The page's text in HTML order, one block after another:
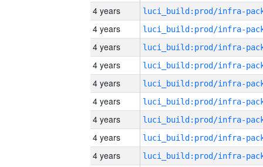
4 years
4 years
4 years
4 years
4 years
4 years
4 years
4 years
4 years